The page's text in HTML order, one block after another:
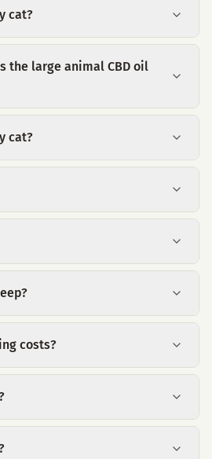
cat?
the large animal CBD oil
cat?
costs?